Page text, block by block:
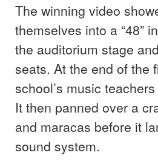
The winning video
themselves into a “48”
the auditorium stage
seats. At the end of the
school’s music
It then panned over a
and maracas before it
sound system.